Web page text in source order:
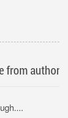
from author